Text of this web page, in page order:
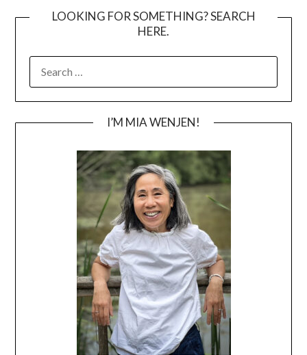
LOOKING FOR SOMETHING? SEARCH
HERE.
FOR:
I’M MIA WENJEN!